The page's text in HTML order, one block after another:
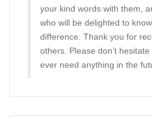
your kind words with them,
who will be delighted to
difference. Thank you for
others. Please don’t
ever need anything in the